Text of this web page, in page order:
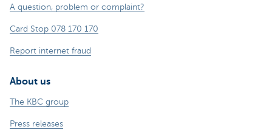
A question, problem or complaint?
Card Stop 078 170 170
Report internet fraud
About us
The KBC group
Press releases